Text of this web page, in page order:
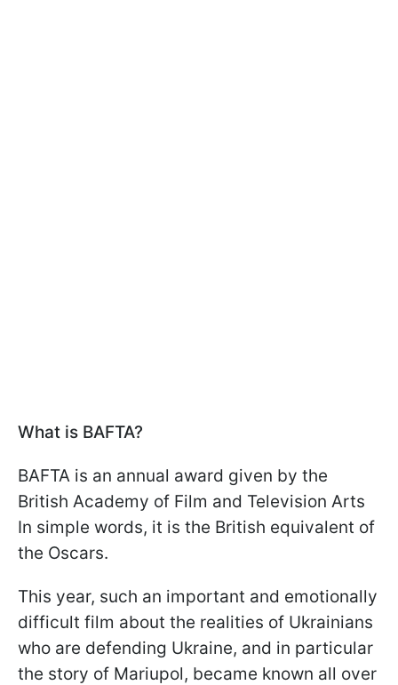
What is BAFTA?
BAFTA is an annual award given by the
British Academy of Film and Television Arts
In simple words, it is the British equivalent of
the Oscars.
This year, such an important and emotionally
difficult film about the realities of Ukrainians
who are defending Ukraine, and in particular
the story of Mariupol, became known all over